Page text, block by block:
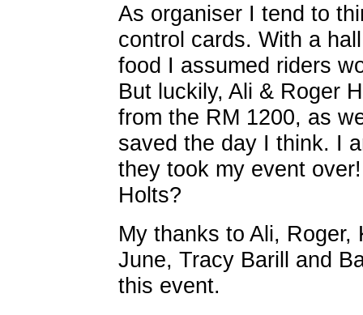
As organiser I tend to
control cards. With a
food I assumed riders
But luckily, Ali & Roger
from the RM 1200, as
saved the day I think. I
they took my event
Holts?
My thanks to Ali,
June, Tracy Barill and
this event.